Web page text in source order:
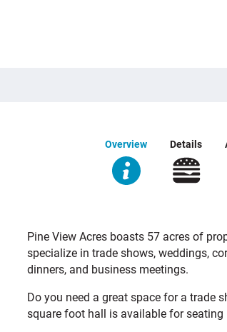
Overview Details
OVERVIEW
Pine View Acres boasts 57 acres of
specialize in trade shows, weddings,
dinners, and business meetings.
Do you need a great space for a trade
square foot hall is available for seating